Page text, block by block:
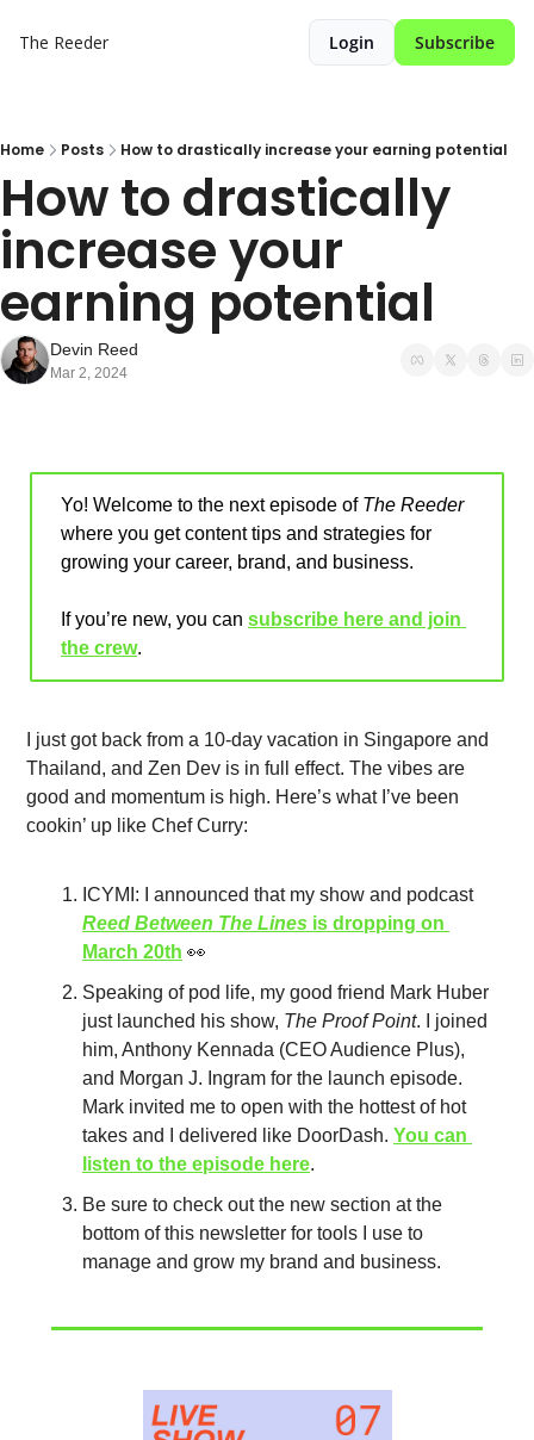
The Reeder Login Subscribe
Home Posts How to drastically increase your earning potential
How to drastically
increase your
earning potential
Devin Reed
Mar 2, 2024
Yo! Welcome to the next episode of The Reeder
where you get content tips and strategies for
growing your career, brand, and business.
If you’re new, you can subscribe here and join
the crew.
I just got back from a 10-day vacation in Singapore and
Thailand, and Zen Dev is in full effect. The vibes are
good and momentum is high. Here’s what I’ve been
cookin’ up like Chef Curry:
ICYMI: I announced that my show and podcast
Reed Between The Lines is dropping on
March 20th 👀
Speaking of pod life, my good friend Mark Huber
just launched his show, The Proof Point. I joined
him, Anthony Kennada (CEO Audience Plus),
and Morgan J. Ingram for the launch episode.
Mark invited me to open with the hottest of hot
takes and I delivered like DoorDash. You can
listen to the episode here.
Be sure to check out the new section at the
bottom of this newsletter for tools I use to
manage and grow my brand and business.